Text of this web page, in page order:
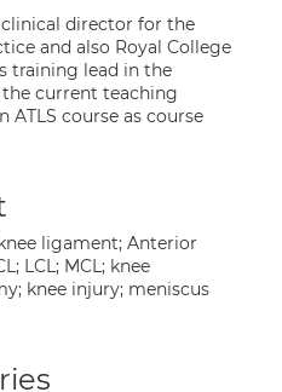
clinical director for the
and also Royal College
training lead in the
current teaching
ATLS course as course
ligament; Anterior
LCL; MCL; knee
knee injury; meniscus